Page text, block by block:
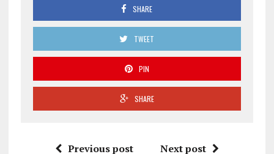
SHARE
TWEET
PIN
SHARE
Previous post Next post